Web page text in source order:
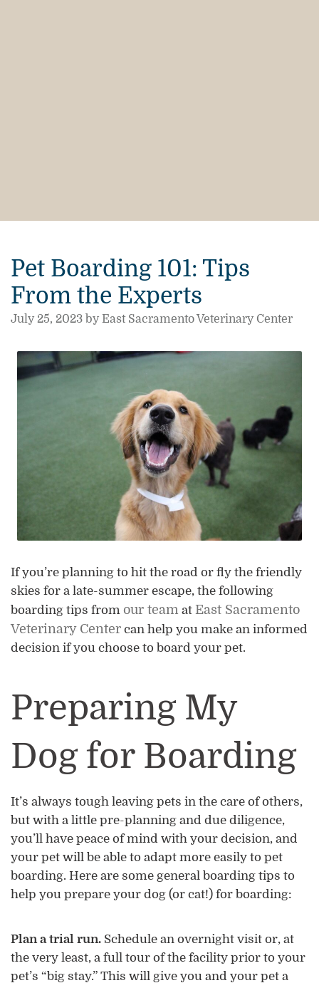
Pet Boarding 101: Tips
From the Experts
July 25, 2023 by East Sacramento Veterinary Center
If you’re planning to hit the road or fly the friendly
skies for a late-summer escape, the following
boarding tips from our team at East Sacramento
Veterinary Center can help you make an informed
decision if you choose to board your pet.
Preparing My
Dog for Boarding
It’s always tough leaving pets in the care of others,
but with a little pre-planning and due diligence,
you’ll have peace of mind with your decision, and
your pet will be able to adapt more easily to pet
boarding. Here are some general boarding tips to
help you prepare your dog (or cat!) for boarding:
Plan a trial run. Schedule an overnight visit or, at
the very least, a full tour of the facility prior to your
pet’s “big stay.” This will give you and your pet a